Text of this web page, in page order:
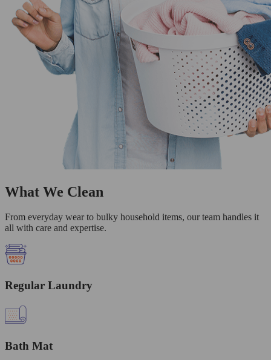
What We Clean
From everyday wear to bulky household items, our team handles it
all with care and expertise.
Regular Laundry
Bath Mat